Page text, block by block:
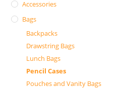
Accessories
Bags
Backpacks
Drawstring Bags
Lunch Bags
Pencil Cases
Pouches and Vanity Bags